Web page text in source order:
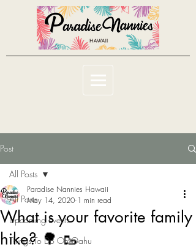
Post
All Posts
Upcoming Events
Things To Do On Oahu
All Posts
What is your favorite family
hike? 🌳 🥾
Paradise Nannies Hawaii
May 14, 2020 1 min read